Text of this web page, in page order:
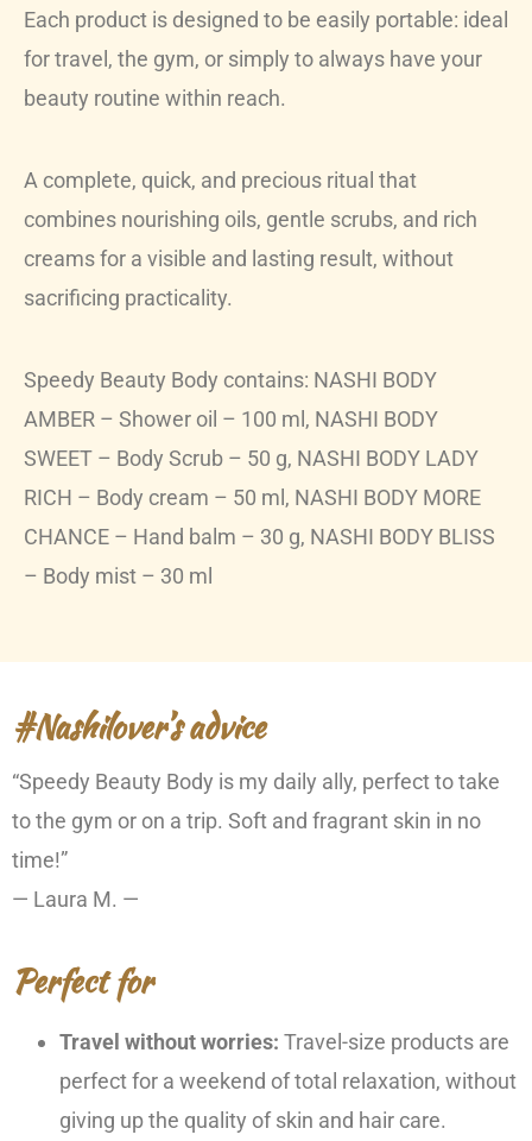
Each product is designed to be easily portable: ideal
for travel, the gym, or simply to always have your
beauty routine within reach.
A complete, quick, and precious ritual that
combines nourishing oils, gentle scrubs, and rich
creams for a visible and lasting result, without
sacrificing practicality.
Speedy Beauty Body contains: NASHI BODY
AMBER – Shower oil – 100 ml, NASHI BODY
SWEET – Body Scrub – 50 g, NASHI BODY LADY
RICH – Body cream – 50 ml, NASHI BODY MORE
CHANCE – Hand balm – 30 g, NASHI BODY BLISS
– Body mist – 30 ml
#Nashilover’s advice
“Speedy Beauty Body is my daily ally, perfect to take
to the gym or on a trip. Soft and fragrant skin in no
time!”
— Laura M. —
Perfect for
Travel without worries: Travel-size products are
perfect for a weekend of total relaxation, without
giving up the quality of skin and hair care.